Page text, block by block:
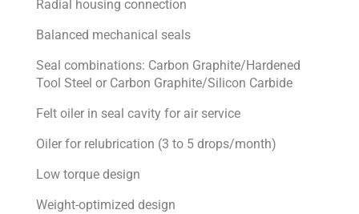
Radial housing connection
Balanced mechanical seals
Seal combinations: Carbon Graphite/Hardened
Tool Steel or Carbon Graphite/Silicon Carbide
Felt oiler in seal cavity for air service
Oiler for relubrication (3 to 5 drops/month)
Low torque design
Weight-optimized design